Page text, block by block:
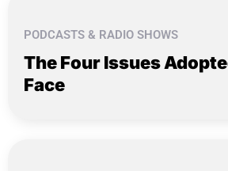
PODCASTS & RADIO SHOWS
The Four Issues
Face